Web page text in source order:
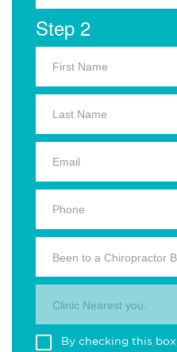
Step 2
Been to a Chiropractor
Clinic Nearest you.
By checking this